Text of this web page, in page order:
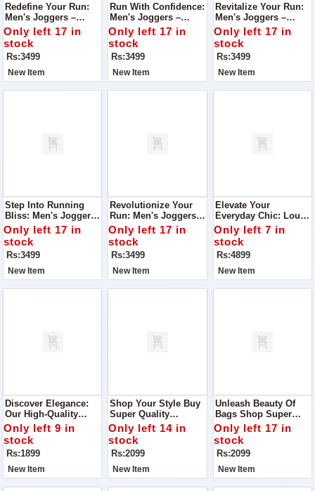
Redefine Your Run:
Men's Joggers –
Engineered For
Running, Unmatched
Comfort
Only left 17 in
stock
Rs:3499
New Item
Run With Confidence:
Men's Joggers –
Engineered For
Unmatched Running
Comfort
Only left 17 in
stock
Rs:3499
New Item
Revitalize Your Run:
Men's Joggers –
Engineered For
Superior Running
Comfort
Only left 17 in
stock
Rs:3499
New Item
Step Into Running
Bliss: Men's Joggers
– Engineered For
Optimal Comfort
Only left 17 in
stock
Rs:3499
New Item
Revolutionize Your
Run: Men's Joggers –
Engineered For
Running Comfort
Only left 17 in
stock
Rs:3499
New Item
Elevate Your
Everyday Chic: Louis
Vuitton Everyday Tote
Bag Black Edition
Only left 7 in
stock
Rs:4899
New Item
Discover Elegance:
Our High-Quality
Leather Cross-Body
Bag
Only left 9 in
stock
Rs:1899
New Item
Shop Your Style Buy
Super Quality
Handbag With Box
Handle
Only left 14 in
stock
Rs:2099
New Item
Unleash Beauty Of
Bags Shop Super
Quality Handbag With
Box Handle
Only left 17 in
stock
Rs:2099
New Item